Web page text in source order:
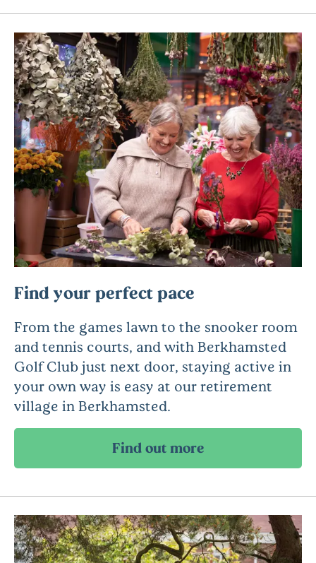
Find your perfect pace
From the games lawn to the snooker room
and tennis courts, and with Berkhamsted
Golf Club just next door, staying active in
your own way is easy at our retirement
village in Berkhamsted.